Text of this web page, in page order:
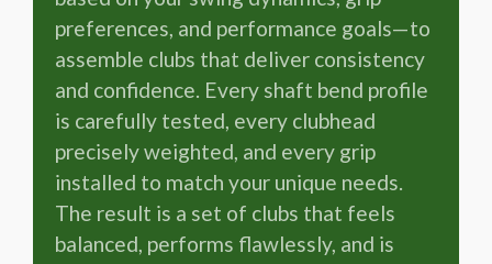
preferences, and performance goals—to
assemble clubs that deliver consistency
and confidence. Every shaft bend profile
is carefully tested, every clubhead
precisely weighted, and every grip
installed to match your unique needs.
The result is a set of clubs that feels
balanced, performs flawlessly, and is